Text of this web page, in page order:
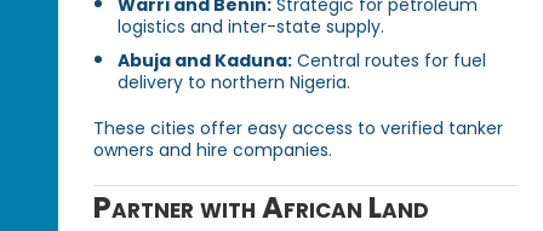
Warri and Benin: Strategic for petroleum
logistics and inter-state supply.
Abuja and Kaduna: Central routes for fuel
delivery to northern Nigeria.
These cities offer easy access to verified tanker
owners and hire companies.
Partner with African Land